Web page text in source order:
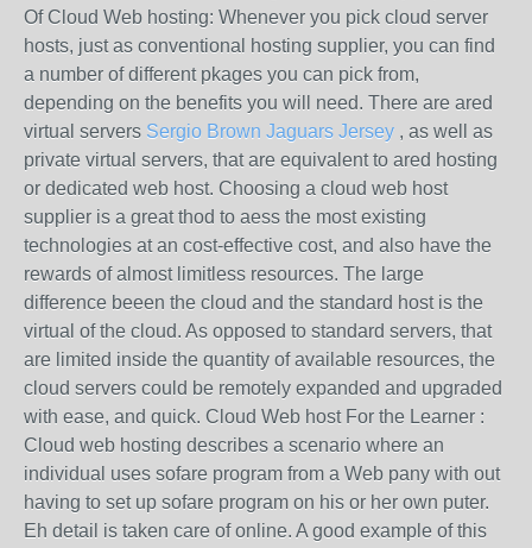
Of Cloud Web hosting: Whenever you pick cloud server
hosts, just as conventional hosting supplier, you can find
a number of different pkages you can pick from,
depending on the benefits you will need. There are ared
virtual servers Sergio Brown Jaguars Jersey , as well as
private virtual servers, that are equivalent to ared hosting
or dedicated web host. Choosing a cloud web host
supplier is a great thod to aess the most existing
technologies at an cost-effective cost, and also have the
rewards of almost limitless resources. The large
difference beeen the cloud and the standard host is the
virtual of the cloud. As opposed to standard servers, that
are limited inside the quantity of available resources, the
cloud servers could be remotely expanded and upgraded
with ease, and quick. Cloud Web host For the Learner :
Cloud web hosting describes a scenario where an
individual uses sofare program from a Web pany with out
having to set up sofare program on his or her own puter.
Eh detail is taken care of online. A good example of this